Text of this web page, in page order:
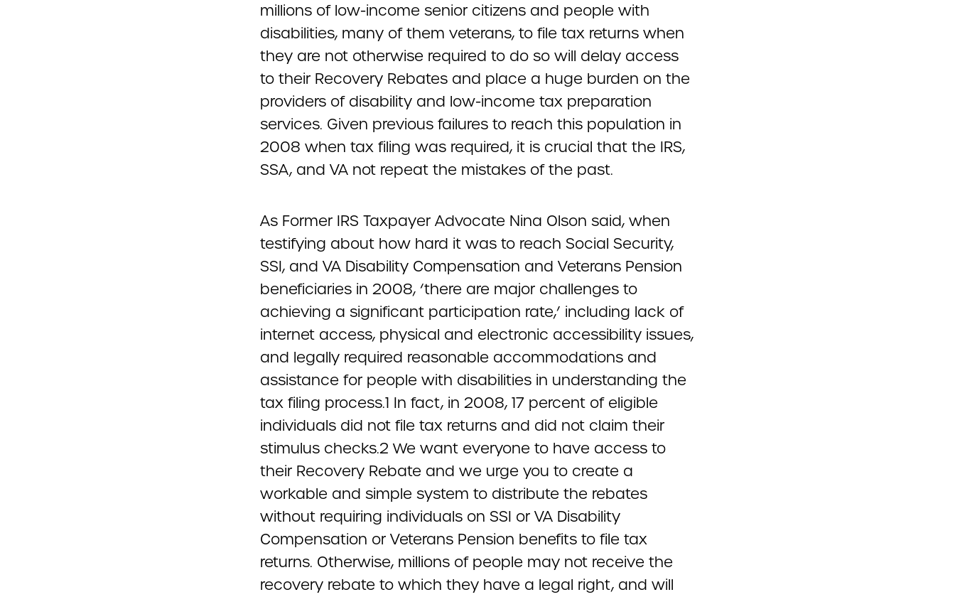
millions of low-income senior citizens and people with
disabilities, many of them veterans, to file tax returns when
they are not otherwise required to do so will delay access
to their Recovery Rebates and place a huge burden on the
providers of disability and low-income tax preparation
services. Given previous failures to reach this population in
2008 when tax filing was required, it is crucial that the IRS,
SSA, and VA not repeat the mistakes of the past.
As Former IRS Taxpayer Advocate Nina Olson said, when
testifying about how hard it was to reach Social Security,
SSI, and VA Disability Compensation and Veterans Pension
beneficiaries in 2008, ‘there are major challenges to
achieving a significant participation rate,’ including lack of
internet access, physical and electronic accessibility issues,
and legally required reasonable accommodations and
assistance for people with disabilities in understanding the
tax filing process.1 In fact, in 2008, 17 percent of eligible
individuals did not file tax returns and did not claim their
stimulus checks.2 We want everyone to have access to
their Recovery Rebate and we urge you to create a
workable and simple system to distribute the rebates
without requiring individuals on SSI or VA Disability
Compensation or Veterans Pension benefits to file tax
returns. Otherwise, millions of people may not receive the
recovery rebate to which they have a legal right, and will